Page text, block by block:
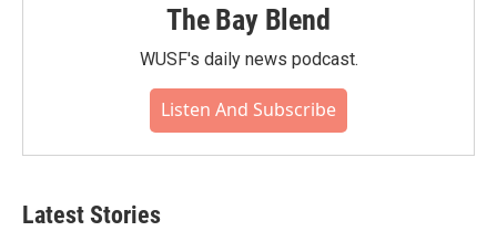
The Bay Blend
WUSF's daily news podcast.
Listen And Subscribe
Latest Stories